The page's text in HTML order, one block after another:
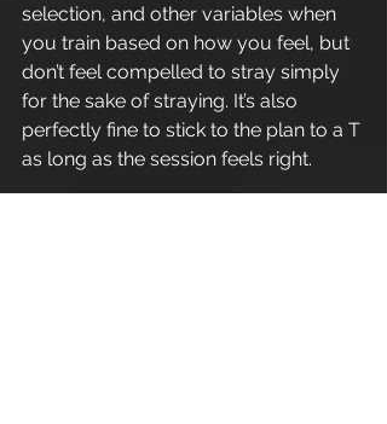
selection, and other variables when
you train based on how you feel, but
don’t feel compelled to stray simply
for the sake of straying. It’s also
perfectly fine to stick to the plan to a T
as long as the session feels right.